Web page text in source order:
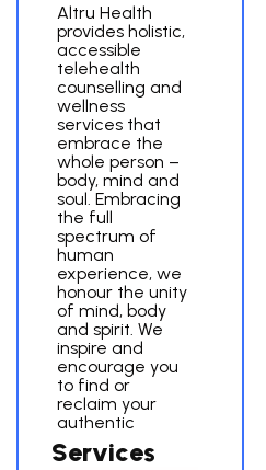
Altru Health
provides holistic,
accessible
telehealth
counselling and
wellness
services that
embrace the
whole person –
body, mind and
soul. Embracing
the full
spectrum of
human
experience, we
honour the unity
of mind, body
and spirit. We
inspire and
encourage you
to find or
reclaim your
authentic
Services